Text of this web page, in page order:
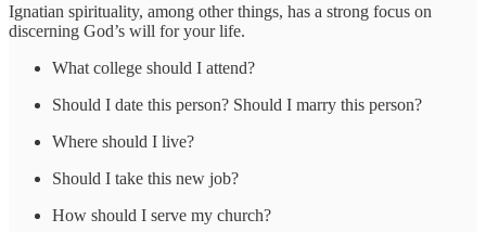
Ignatian spirituality, among other things, has a strong focus on
discerning God’s will for your life.
What college should I attend?
Should I date this person? Should I marry this person?
Where should I live?
Should I take this new job?
How should I serve my church?